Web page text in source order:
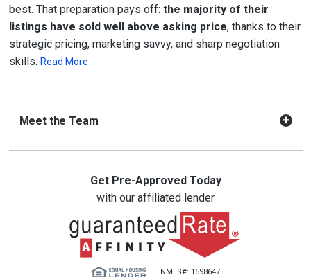
best. That preparation pays off: the majority of their
listings have sold well above asking price, thanks to their
strategic pricing, marketing savvy, and sharp negotiation
skills. Read More
Meet the Team
Get Pre-Approved Today
with our affiliated lender
NMLS#: 1598647